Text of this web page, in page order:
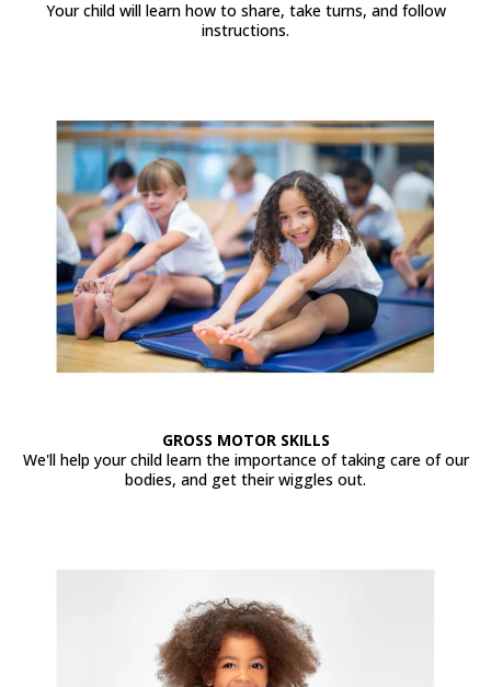
Your child will learn how to share, take turns, and follow
instructions.
GROSS MOTOR SKILLS
We'll help your child learn the importance of taking care of our
bodies, and get their wiggles out.